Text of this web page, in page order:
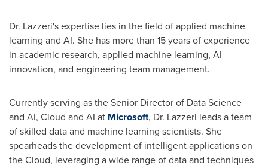
Dr. Lazzeri's expertise lies in the field of applied machine
learning and AI. She has more than 15 years of experience
in academic research, applied machine learning, AI
innovation, and engineering team management.
Currently serving as the Senior Director of Data Science
and AI, Cloud and AI at Microsoft, Dr. Lazzeri leads a team
of skilled data and machine learning scientists. She
spearheads the development of intelligent applications on
the Cloud, leveraging a wide range of data and techniques